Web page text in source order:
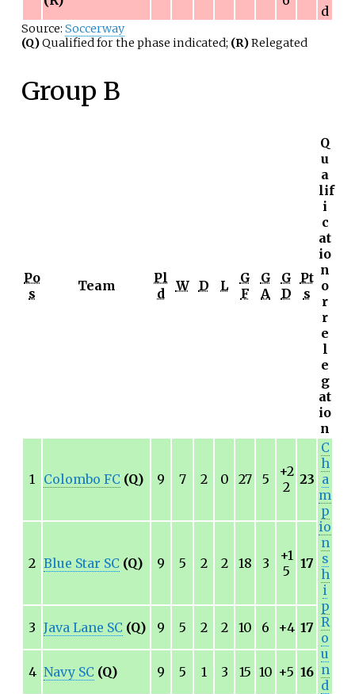
d
Source: Soccerway
(Q)Qualified for the phase indicated; (R)Relegated
Group B
Po
s
Team
Pl
d
W D L
G
F
G
A
G
D
Pt
s
Q
u
a
lif
i
c
at
io
n
o
r
r
e
l
e
g
at
io
n
1 Colombo FC (Q) 9 7 2 0 27 5
+2
2
23
C
h
a
m
p
io
n
s
h
i
p
R
o
u
n
d
2 Blue Star SC (Q) 9 5 2 2 18 3
+1
5
17
3 Java Lane SC (Q) 9 5 2 2 10 6 +4 17
4 Navy SC (Q) 9 5 1 3 15 10 +5 16